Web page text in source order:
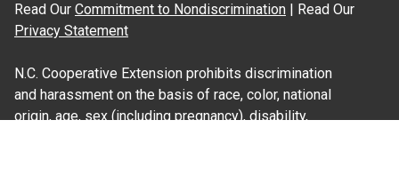
Read Our Commitment to Nondiscrimination | Read Our
Privacy Statement
N.C. Cooperative Extension prohibits discrimination
and harassment on the basis of race, color, national
origin, age, sex (including pregnancy), disability,